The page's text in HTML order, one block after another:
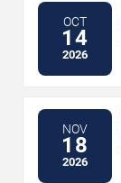
OCT
14
2026
NOV
18
2026